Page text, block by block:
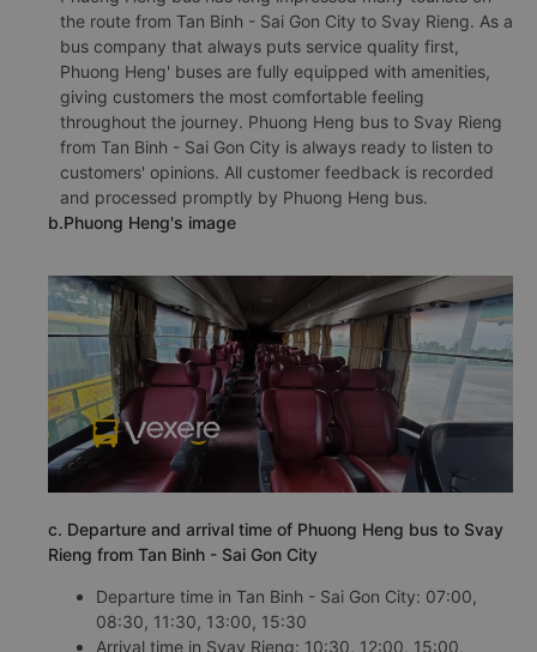
the route from Tan Binh - Sai Gon City to Svay Rieng. As a
bus company that always puts service quality first,
Phuong Heng' buses are fully equipped with amenities,
giving customers the most comfortable feeling
throughout the journey. Phuong Heng bus to Svay Rieng
from Tan Binh - Sai Gon City is always ready to listen to
customers' opinions. All customer feedback is recorded
and processed promptly by Phuong Heng bus.
b.Phuong Heng's image
c. Departure and arrival time of Phuong Heng bus to Svay
Rieng from Tan Binh - Sai Gon City
Departure time in Tan Binh - Sai Gon City: 07:00,
08:30, 11:30, 13:00, 15:30
Arrival time in Svay Rieng: 10:30, 12:00, 15:00,